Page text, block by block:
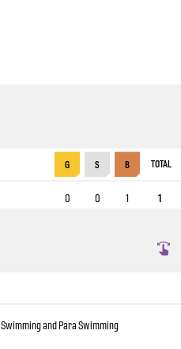
G S B TOTAL
0 0 1 1
Swimming and Para Swimming